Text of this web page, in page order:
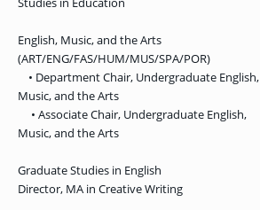
English, Music, and the Arts
(ART/ENG/FAS/HUM/MUS/SPA/POR)
• Department Chair, Undergraduate English,
Music, and the Arts
• Associate Chair, Undergraduate English,
Music, and the Arts
Graduate Studies in English
Director, MA in Creative Writing